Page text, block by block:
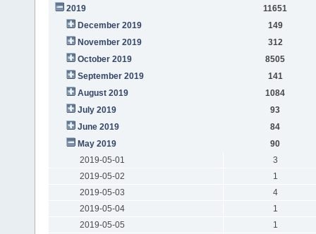
2019
11651
December 2019
149
November 2019
312
October 2019
8505
September 2019
141
August 2019
1084
July 2019
93
June 2019
84
May 2019
90
2019-05-01
3
2019-05-02
1
2019-05-03
4
2019-05-04
1
2019-05-05
1